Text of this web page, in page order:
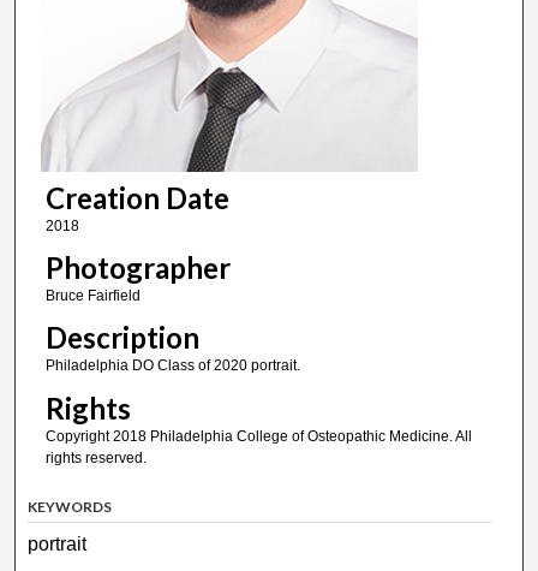
Creation Date
2018
Photographer
Bruce Fairfield
Description
Philadelphia DO Class of 2020 portrait.
Rights
Copyright 2018 Philadelphia College of Osteopathic Medicine. All
rights reserved.
KEYWORDS
portrait